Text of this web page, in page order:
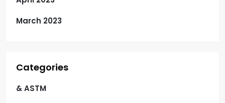
March 2023
Categories
& ASTM